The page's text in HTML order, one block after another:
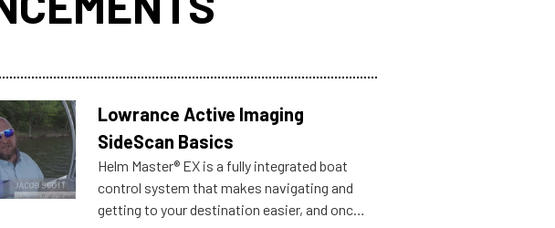
Lowrance Active Imaging
SideScan Basics
Helm Master® EX is a fully integrated boat
control system that makes navigating and
getting to your destination easier, and once